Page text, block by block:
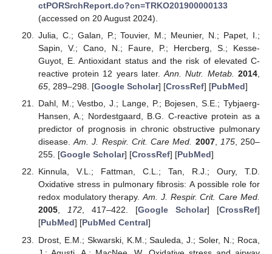
ctPORSrchReport.do?cn=TRKO201900000133
(accessed on 20 August 2024).
Julia, C.; Galan, P.; Touvier, M.; Meunier, N.; Papet, I.;
Sapin, V.; Cano, N.; Faure, P.; Hercberg, S.; Kesse-
Guyot, E. Antioxidant status and the risk of elevated C-
reactive protein 12 years later.Ann. Nutr. Metab. 2014
65, 289–298. [Google Scholar] [CrossRef] [PubMed]
Dahl, M.; Vestbo, J.; Lange, P.; Bojesen, S.E.; Tybjaerg-
Hansen, A.; Nordestgaard, B.G. C-reactive protein as a
predictor of prognosis in chronic obstructive pulmonary
disease.Am. J. Respir. Crit. Care Med. 2007, 175, 250–
255. [Google Scholar] [CrossRef] [PubMed]
Kinnula, V.L.; Fattman, C.L.; Tan, R.J.; Oury, T.D.
Oxidative stress in pulmonary fibrosis: A possible role for
redox modulatory therapy.Am. J. Respir. Crit. Care Med.
2005, 172, 417–422. [Google Scholar] [CrossRef]
[PubMed] [PubMed Central]
Drost, E.M.; Skwarski, K.M.; Sauleda, J.; Soler, N.; Roca,